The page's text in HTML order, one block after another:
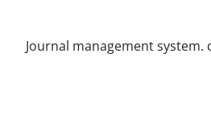
Journal management system.